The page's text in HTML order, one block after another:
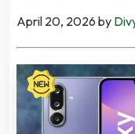
April 20, 2026 by